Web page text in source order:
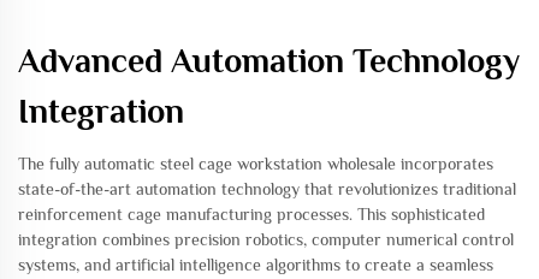
Advanced Automation Technology
Integration
The fully automatic steel cage workstation wholesale incorporates
state-of-the-art automation technology that revolutionizes traditional
reinforcement cage manufacturing processes. This sophisticated
integration combines precision robotics, computer numerical control
systems, and artificial intelligence algorithms to create a seamless